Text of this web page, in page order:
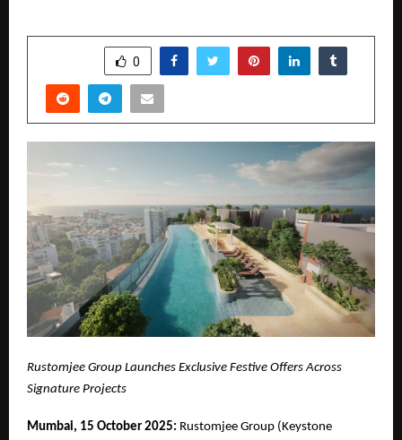
0
Rustomjee Group Launches Exclusive Festive Offers Across
Signature Projects
Mumbai, 15 October 2025: Rustomjee Group (Keystone